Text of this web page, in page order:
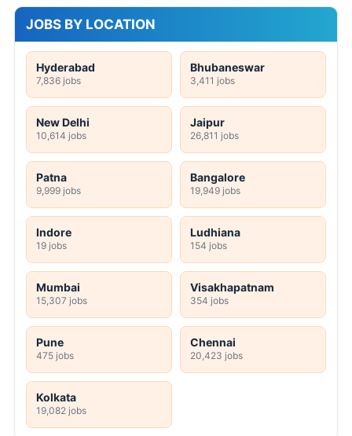
JOBS BY LOCATION
Hyderabad
7,836 jobs
Bhubaneswar
3,411 jobs
New Delhi
10,614 jobs
Jaipur
26,811 jobs
Patna
9,999 jobs
Bangalore
19,949 jobs
Indore
19 jobs
Ludhiana
154 jobs
Mumbai
15,307 jobs
Visakhapatnam
354 jobs
Pune
475 jobs
Chennai
20,423 jobs
Kolkata
19,082 jobs